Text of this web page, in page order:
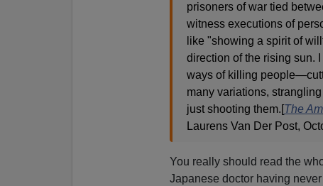
prisoners of war tied
witness executions of
like "showing a spirit of
direction of the rising sun.
ways of killing
many variations,
just shooting them.[The
Laurens Van Der Post,
You really should read the
Japanese doctor having